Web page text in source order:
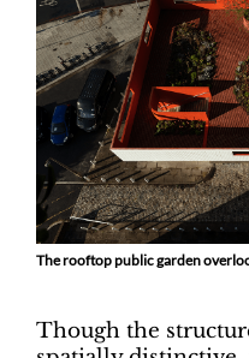
The rooftop public garden
Though the